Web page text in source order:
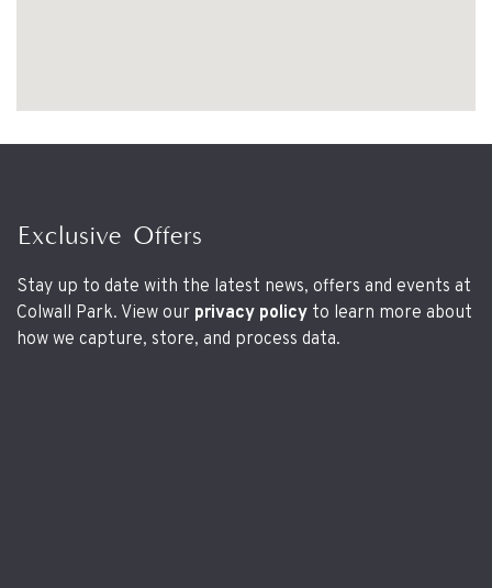
Exclusive Offers
Stay up to date with the latest news, offers and events at
Colwall Park. View our privacy policy to learn more about
how we capture, store, and process data.